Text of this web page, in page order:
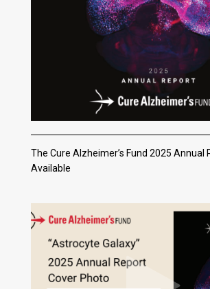
The Cure Alzheimer’s Fund 2025 Annual
Available